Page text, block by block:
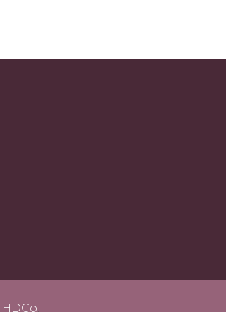
HDCo.